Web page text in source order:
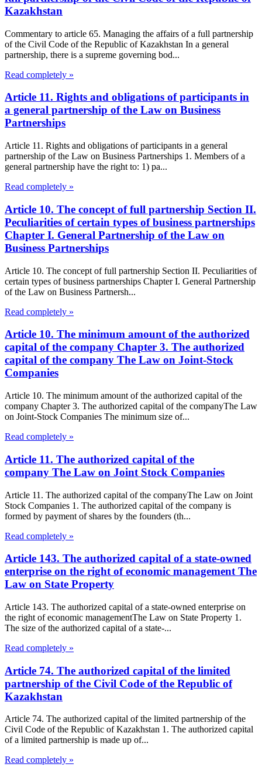
Kazakhstan
Commentary to article 65. Managing the affairs of a full partnership
of the Civil Code of the Republic of Kazakhstan In a general
partnership, there is a supreme governing bod...
Read completely »
Article 11. Rights and obligations of participants in
a general partnership of the Law on Business
Partnerships
Article 11. Rights and obligations of participants in a general
partnership of the Law on Business Partnerships 1. Members of a
general partnership have the right to: 1) pa...
Read completely »
Article 10. The concept of full partnership Section II.
Peculiarities of certain types of business partnerships
Chapter I. General Partnership of the Law on
Business Partnerships
Article 10. The concept of full partnership Section II. Peculiarities of
certain types of business partnerships Chapter I. General Partnership
of the Law on Business Partnersh...
Read completely »
Article 10. The minimum amount of the authorized
capital of the company Chapter 3. The authorized
capital of the company The Law on Joint-Stock
Companies
Article 10. The minimum amount of the authorized capital of the
company Chapter 3. The authorized capital of the companyThe Law
on Joint-Stock Companies The minimum size of...
Read completely »
Article 11. The authorized capital of the
company The Law on Joint Stock Companies
Article 11. The authorized capital of the companyThe Law on Joint
Stock Companies 1. The authorized capital of the company is
formed by payment of shares by the founders (th...
Read completely »
Article 143. The authorized capital of a state-owned
enterprise on the right of economic management The
Law on State Property
Article 143. The authorized capital of a state-owned enterprise on
the right of economic managementThe Law on State Property 1.
The size of the authorized capital of a state-...
Read completely »
Article 74. The authorized capital of the limited
partnership of the Civil Code of the Republic of
Kazakhstan
Article 74. The authorized capital of the limited partnership of the
Civil Code of the Republic of Kazakhstan 1. The authorized capital
of a limited partnership is made up of...
Read completely »